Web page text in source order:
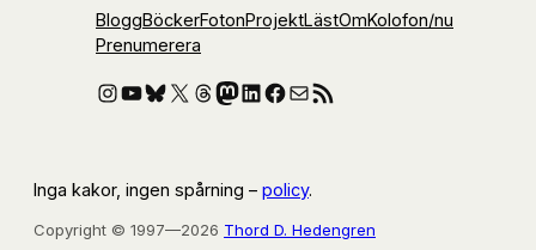
BloggBöckerFotonProjektLästOmKolofon/nu
Prenumerera
Instagram
YouTube
Bluesky
X Threads
Mastodon
LinkedIn
Facebook
E-postRSS-flöde
Inga kakor, ingen spårning – policy.
Copyright © 1997—2026 Thord D. Hedengren